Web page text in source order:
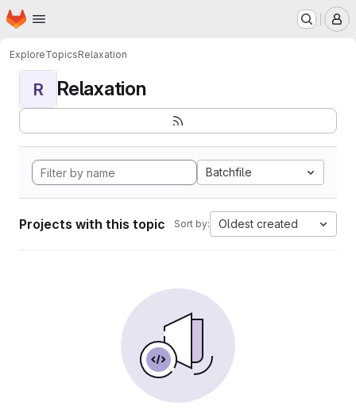
Skip to main content
Homepage
ExploreTopicsRelaxation
R Relaxation
Batchfile
Projects with this topic Sort by: Oldest created